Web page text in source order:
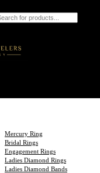
Mercury Ring
Bridal Rings
Engagement Rings
Ladies Diamond Rings
Ladies Diamond Bands